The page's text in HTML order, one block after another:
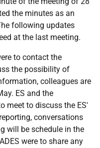
the minutes as an
following updates
at the last meeting.
to contact the
the possibility of
colleagues are
ES and the
meet to discuss the ES'
conversations
will be schedule in the
were to share any